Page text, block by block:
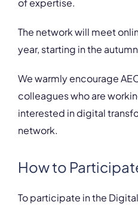
of expertise.
The network will meet
year, starting in the
We warmly encourage
colleagues who are
interested in digital
network.
How to
To participate in the